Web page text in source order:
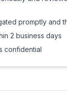
promptly and
2 business days
confidential